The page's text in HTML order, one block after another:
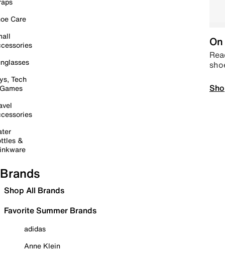
Care
Tech
&
Brands
Shop All Brands
Favorite Summer Brands
adidas
Anne Klein